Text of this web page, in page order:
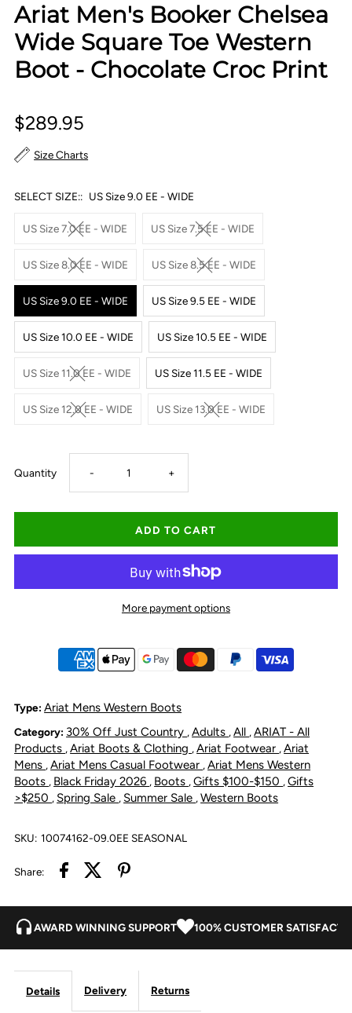
Ariat Men's Booker Chelsea
Wide Square Toe Western
Boot - Chocolate Croc Print
$289.95
Size Charts
SELECT SIZE:: US Size 9.0 EE - WIDE
US Size 7.0 EE - WIDE US Size 7.5 EE - WIDE
US Size 8.0 EE - WIDE US Size 8.5 EE - WIDE
US Size 9.0 EE - WIDE US Size 9.5 EE - WIDE
US Size 10.0 EE - WIDE US Size 10.5 EE - WIDE
US Size 11.0 EE - WIDE US Size 11.5 EE - WIDE
US Size 12.0 EE - WIDE US Size 13.0 EE - WIDE
Quantity Decrease
quantity
for
Booker
Wide
Square
-
Croc
- Increase
quantity
for
Booker
Wide
Square
-
Croc
+
More payment options
Type: Ariat Mens Western Boots
Category: 30% Off Just Country ,Adults ,All ,ARIAT - All
Products ,Ariat Boots & Clothing ,Ariat Footwear ,Ariat
Mens ,Ariat Mens Casual Footwear ,Ariat Mens Western
Boots , Black Friday 2026 , Boots ,Gifts $100-$150 ,Gifts
>$250 , Spring Sale , Summer Sale ,Western Boots
SKU: 10074162-09.0EE SEASONAL
Share:
AWARD WINNING SUPPORT 100% CUSTOMER
Details Delivery Returns